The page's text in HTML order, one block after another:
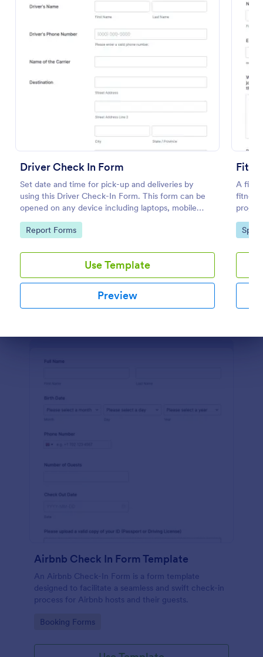
Driver Check In Form
Set date and time for pick-up and deliveries by
using this Driver Check-In Form. This form can be
opened on any device including laptops, mobile
tablets, and smart mobile phones.
Go to Category:
Report Forms
Use Template
Preview
A
fitness
Go
Weekly Check In
that allows life coaches to find out how their clients
are enjoying their service.
Go to Category:
Services Forms
Use Template
Preview
Airbnb Check In Form Template
An Airbnb Check-In Form is a form template
designed to facilitate a seamless and swift check-in
process for Airbnb hosts and their guests.
Go to Category:
Booking Forms